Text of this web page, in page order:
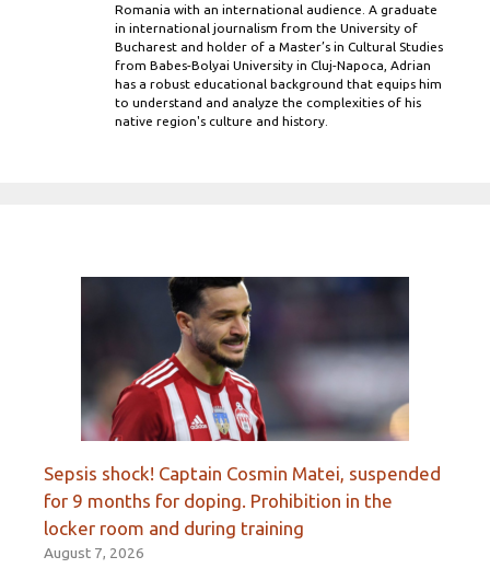
Romania with an international audience. A graduate
in international journalism from the University of
Bucharest and holder of a Master’s in Cultural Studies
from Babes-Bolyai University in Cluj-Napoca, Adrian
has a robust educational background that equips him
to understand and analyze the complexities of his
native region's culture and history.
Sepsis shock! Captain Cosmin Matei, suspended
for 9 months for doping. Prohibition in the
locker room and during training
August 7, 2026